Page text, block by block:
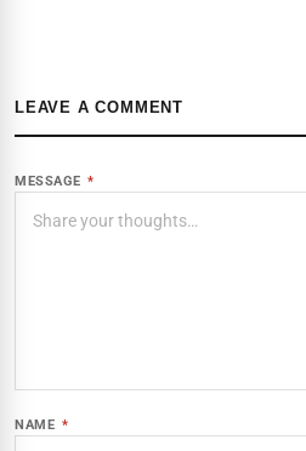
LEAVE A COMMENT
MESSAGE *
NAME *